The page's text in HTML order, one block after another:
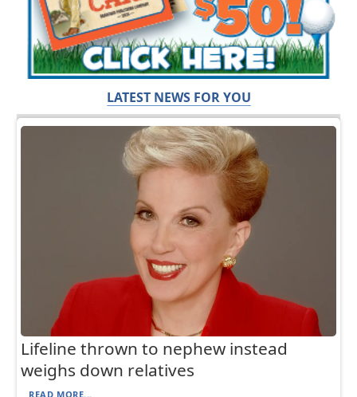
LATEST NEWS FOR YOU
Lifeline thrown to nephew instead
weighs down relatives
READ MORE...